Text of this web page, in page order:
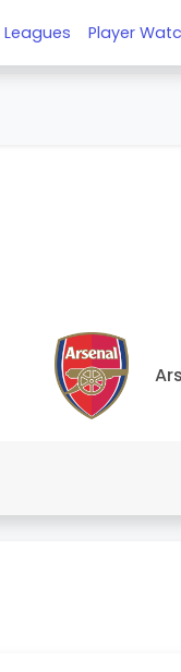
Leagues Player